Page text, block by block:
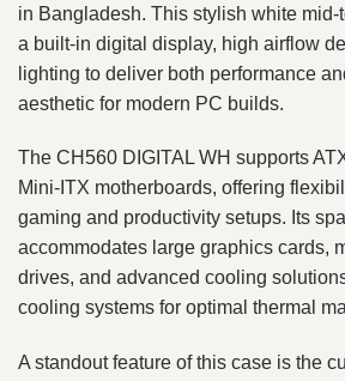
in Bangladesh. This stylish white
a built-in digital display, high airflow
lighting to deliver both performance
aesthetic for modern PC builds.
The CH560 DIGITAL WH supports
Mini-ITX motherboards, offering
gaming and productivity setups. Its
accommodates large graphics cards,
drives, and advanced cooling
cooling systems for optimal thermal
A standout feature of this case is the